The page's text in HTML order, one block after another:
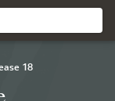
18